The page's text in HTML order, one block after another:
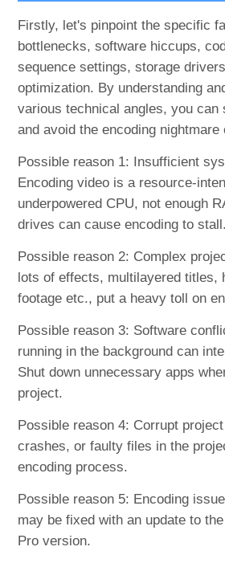
Firstly, let's pinpoint the specific
bottlenecks, software hiccups,
sequence settings, storage
optimization. By understanding
various technical angles, you can
and avoid the encoding nightmare
Possible reason 1: Insufficient
Encoding video is a resource-
underpowered CPU, not enough
drives can cause encoding to stall.
Possible reason 2: Complex
lots of effects, multilayered titles,
footage etc., put a heavy toll on
Possible reason 3: Software
running in the background can
Shut down unnecessary apps
project.
Possible reason 4: Corrupt
crashes, or faulty files in the
encoding process.
Possible reason 5: Encoding
may be fixed with an update to
Pro version.